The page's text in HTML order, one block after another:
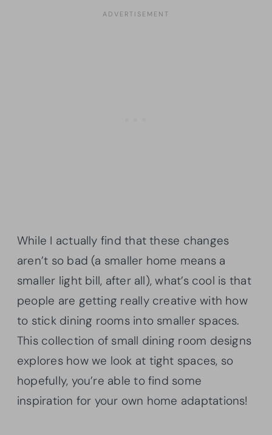
While I actually find that these changes
aren’t so bad (a smaller home means a
smaller light bill, after all), what’s cool is that
people are getting really creative with how
to stick dining rooms into smaller spaces.
This collection of small dining room designs
explores how we look at tight spaces, so
hopefully, you’re able to find some
inspiration for your own home adaptations!